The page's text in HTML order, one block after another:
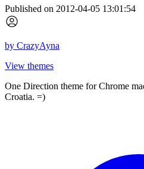
Published on 2012-04-05 13:01:54
by CrazyAyna
View themes
One Direction theme for Chrome
Croatia. =)